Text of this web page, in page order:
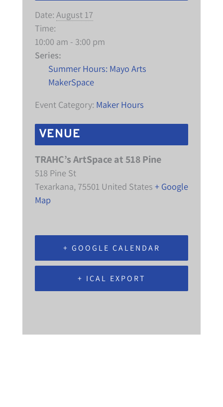
Date: August 17
Time:
10:00 am - 3:00 pm
Series:
Summer Hours: Mayo Arts
MakerSpace
Event Category: Maker Hours
VENUE
TRAHC’s ArtSpace at 518 Pine
518 Pine St
Texarkana, 75501 United States + Google
Map
+ GOOGLE CALENDAR
+ ICAL EXPORT